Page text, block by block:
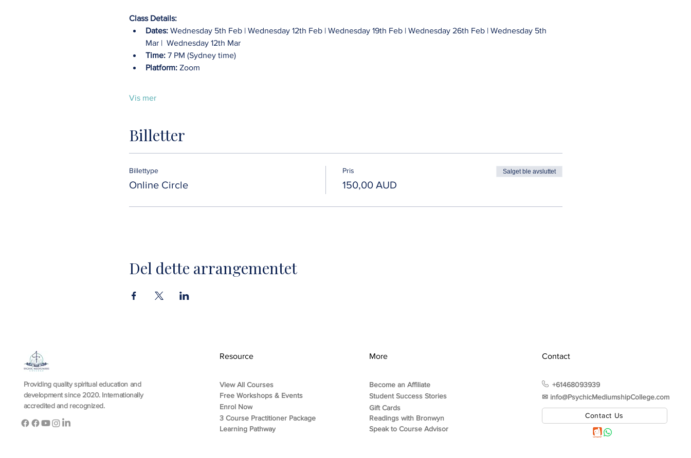
Class Details:
Dates: Wednesday 5th Feb | Wednesday 12th Feb | Wednesday 19th Feb | Wednesday 26th Feb | Wednesday 5th
Mar |  Wednesday 12th Mar
Time: 7 PM (Sydney time)
Platform: Zoom
Vis mer
Billetter
Billettype
Online Circle
Pris
150,00 AUD
Salget ble avsluttet
Del dette arrangementet
Providing quality spiritual education and
development since 2020. Internationally
accredited and recognized.
Resource
View All Courses
Free Workshops & Events
Enrol Now
3 Course Practitioner Package
Learning Pathway
More
Become an Affiliate
Student Success Stories
Gift Cards
Readings with Bronwyn
Speak to Course Advisor
Contact
+61468093939
✉︎ info@PsychicMediumshipCollege.com
Contact Us